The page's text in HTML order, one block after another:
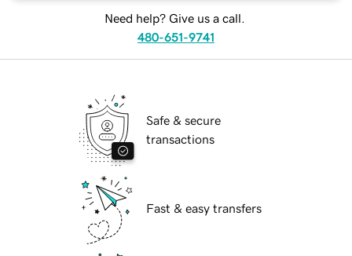
Need help? Give us a call.
480-651-9741
Safe & secure
transactions
Fast & easy transfers